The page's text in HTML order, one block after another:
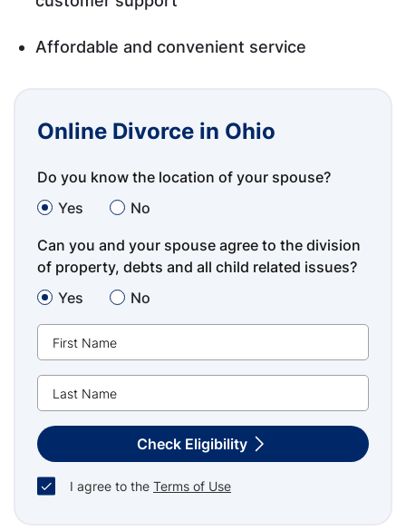
Affordable and convenient service
Online Divorce in Ohio
Do you know the location of your spouse?
Yes
No
Can you and your spouse agree to the division
of property, debts and all child related issues?
Yes
No
Check Eligibility
I agree to the Terms of Use